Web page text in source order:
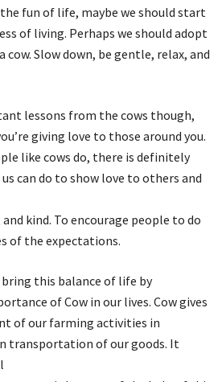
fun of life, maybe we should start
of living. Perhaps we should adopt
Slow down, be gentle, relax, and
lessons from the cows though,
giving love to those around you.
like cows do, there is definitely
can do to show love to others and
kind. To encourage people to do
of the expectations.
this balance of life by
of Cow in our lives. Cow gives
of our farming activities in
transportation of our goods. It